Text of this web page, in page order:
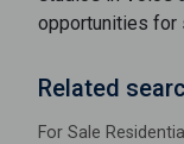
opportunities for
Related
For Sale